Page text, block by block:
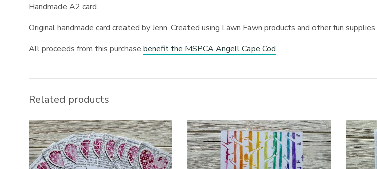
Handmade A2 card.
Original handmade card created by Jenn. Created using Lawn Fawn products and other fun supplies.
All proceeds from this purchasebenefit the MSPCA Angell Cape Cod.
Related products